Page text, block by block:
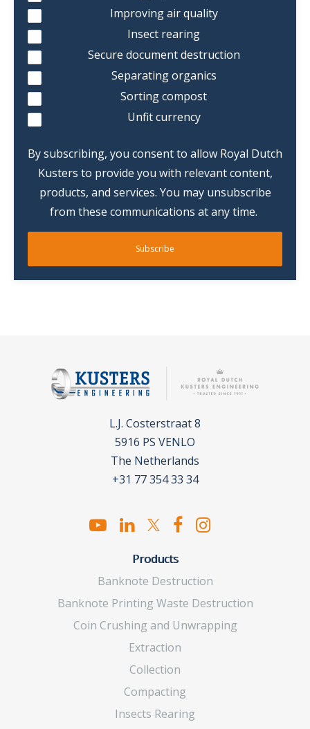
Improving air quality
Insect rearing
Secure document destruction
Separating organics
Sorting compost
Unfit currency
By subscribing, you consent to allow Royal Dutch
Kusters to provide you with relevant content,
products, and services. You may unsubscribe
from these communications at any time.
L.J. Costerstraat 8
5916 PS VENLO
The Netherlands
+31 77 354 33 34
Products
Banknote Destruction
Banknote Printing Waste Destruction
Coin Crushing and Unwrapping
Extraction
Collection
Compacting
Insects Rearing